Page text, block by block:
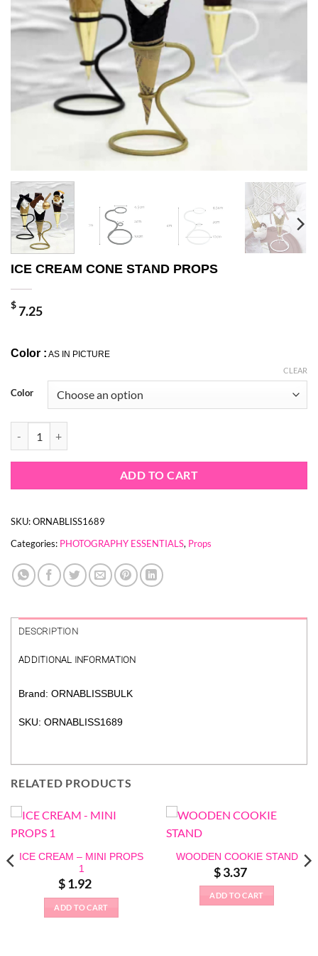
ICE CREAM CONE STAND PROPS
$7.25
Color : AS IN PICTURE
Color
CLEAR
ADD TO CART
SKU:ORNABLISS1689
Categories: PHOTOGRAPHY ESSENTIALS, Props
DESCRIPTION
ADDITIONAL INFORMATION
Brand: ORNABLISSBULK
SKU: ORNABLISS1689
RELATED PRODUCTS
ICE CREAM – MINI PROPS
1
$1.92
ADD TO CART
WOODEN COOKIE STAND
$3.37
ADD TO CART